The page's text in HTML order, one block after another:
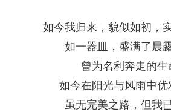
如今我归来，貌似如初，
如一器皿，盛满了晨
曾为名利奔走的生
如今在阳光与风雨中优
虽无完美之路，但我